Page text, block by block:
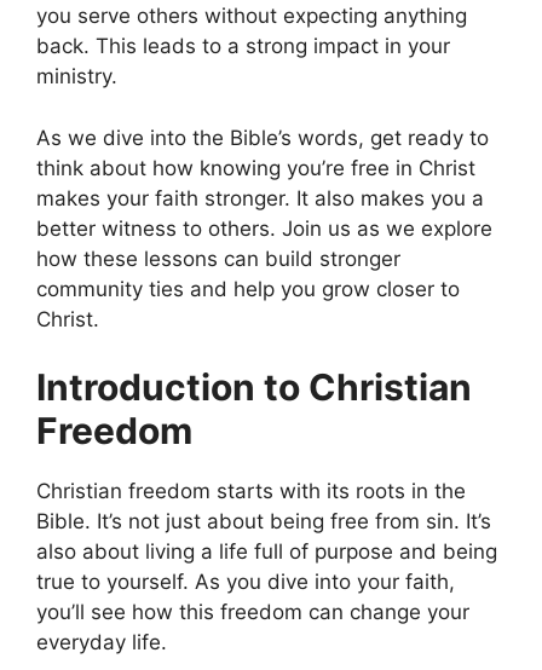
you serve others without expecting anything
back. This leads to a strong impact in your
ministry.
As we dive into the Bible’s words, get ready to
think about how knowing you’re free in Christ
makes your faith stronger. It also makes you a
better witness to others. Join us as we explore
how these lessons can build stronger
community ties and help you grow closer to
Christ.
Introduction to Christian
Freedom
Christian freedom starts with its roots in the
Bible. It’s not just about being free from sin. It’s
also about living a life full of purpose and being
true to yourself. As you dive into your faith,
you’ll see how this freedom can change your
everyday life.